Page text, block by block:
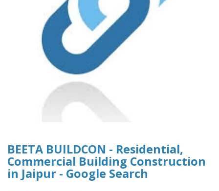
BEETA BUILDCON - Residential,
Commercial Building Construction
in Jaipur - Google Search